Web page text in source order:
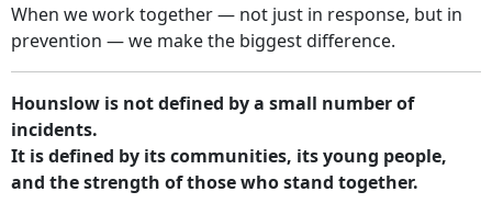
When we work together — not just in response, but in
prevention — we make the biggest difference.
Hounslow is not defined by a small number of
incidents.
It is defined by its communities, its young people,
and the strength of those who stand together.